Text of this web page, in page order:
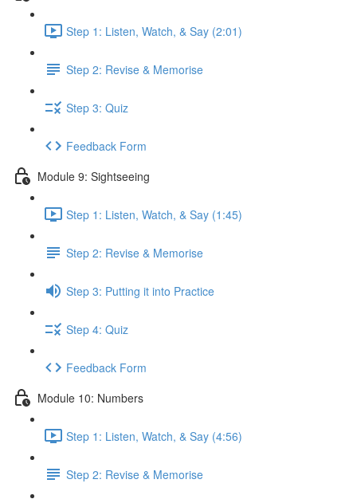
Step 1: Listen, Watch, & Say (2:01)
Step 2: Revise & Memorise
Step 3: Quiz
Feedback Form
Module 9: Sightseeing
Step 1: Listen, Watch, & Say (1:45)
Step 2: Revise & Memorise
Step 3: Putting it into Practice
Step 4: Quiz
Feedback Form
Module 10: Numbers
Step 1: Listen, Watch, & Say (4:56)
Step 2: Revise & Memorise